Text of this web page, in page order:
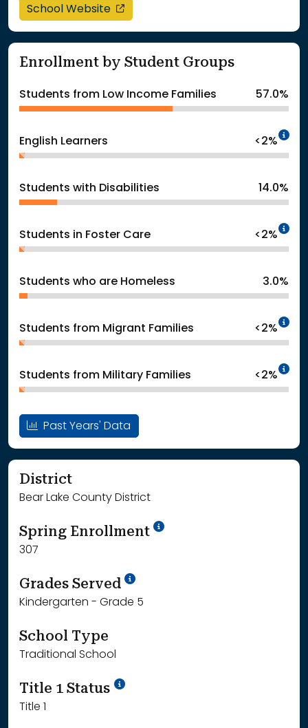
School Website opens in a new window
Enrollment by Student Groups
Students from Low Income Families 57.0%
English Learners <2%
Students with Disabilities 14.0%
Students in Foster Care <2%
Students who are Homeless 3.0%
Students from Migrant Families <2%
Students from Military Families <2%
Past Years' Data
District
Bear Lake County District
Spring Enrollment School Year '24-'25
307
Grades Served School Year '25-'26
Kindergarten - Grade 5
School Type
Traditional School
Title 1 Status
Title 1